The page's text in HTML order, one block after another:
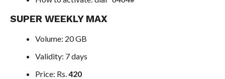
SUPER WEEKLY MAX
Volume: 20 GB
Validity: 7 days
Price: Rs. 420